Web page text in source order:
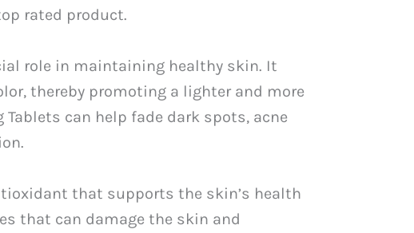
rated product.
role in maintaining healthy skin. It
thereby promoting a lighter and more
can help fade dark spots, acne
that supports the skin’s health
that can damage the skin and